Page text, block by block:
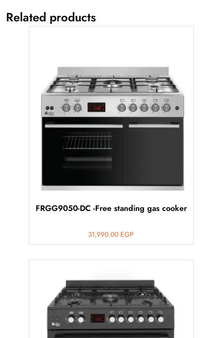
Related products
FRGG9050-DC -Free standing gas cooker
31,990.00 EGP